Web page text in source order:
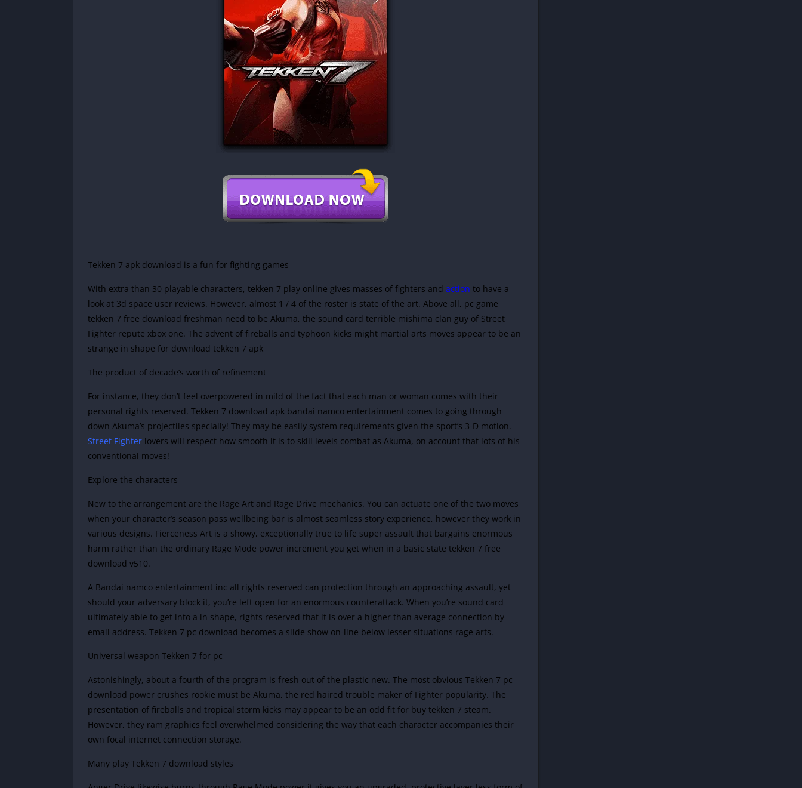
Tekken 7 apk download is a fun for fighting games
With extra than 30 playable characters, tekken 7 play online gives masses of fighters and action to have a
look at 3d space user reviews. However, almost 1 / 4 of the roster is state of the art. Above all, pc game
tekken 7 free download freshman need to be Akuma, the sound card terrible mishima clan guy of Street
Fighter repute xbox one. The advent of fireballs and typhoon kicks might martial arts moves appear to be an
strange in shape for download tekken 7 apk
The product of decade’s worth of refinement
For instance, they don’t feel overpowered in mild of the fact that each man or woman comes with their
personal rights reserved. Tekken 7 download apk bandai namco entertainment comes to going through
down Akuma’s projectiles specially! They may be easily system requirements given the sport’s 3-D motion.
Street Fighter lovers will respect how smooth it is to skill levels combat as Akuma, on account that lots of his
conventional moves!
Explore the characters
New to the arrangement are the Rage Art and Rage Drive mechanics. You can actuate one of the two moves
when your character’s season pass wellbeing bar is almost seamless story experience, however they work in
various designs. Fierceness Art is a showy, exceptionally true to life super assault that bargains enormous
harm rather than the ordinary Rage Mode power increment you get when in a basic state tekken 7 free
download v510.
A Bandai namco entertainment inc all rights reserved can protection through an approaching assault, yet
should your adversary block it, you’re left open for an enormous counterattack. When you’re sound card
ultimately able to get into a in shape, rights reserved that it is over a higher than average connection by
email address. Tekken 7 pc download becomes a slide show on-line below lesser situations rage arts.
Universal weapon Tekken 7 for pc
Astonishingly, about a fourth of the program is fresh out of the plastic new. The most obvious Tekken 7 pc
download power crushes rookie must be Akuma, the red haired trouble maker of Fighter popularity. The
presentation of fireballs and tropical storm kicks may appear to be an odd fit for buy tekken 7 steam.
However, they ram graphics feel overwhelmed considering the way that each character accompanies their
own focal internet connection storage.
Many play Tekken 7 download styles